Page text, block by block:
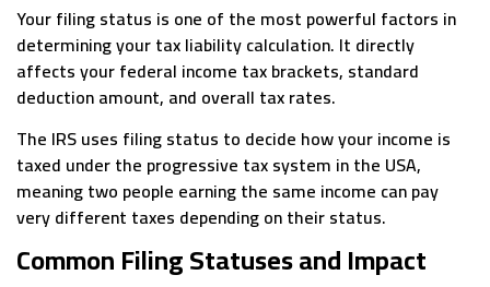
Your filing status is one of the most powerful factors in
determining your tax liability calculation. It directly
affects your federal income tax brackets, standard
deduction amount, and overall tax rates.
The IRS uses filing status to decide how your income is
taxed under the progressive tax system in the USA,
meaning two people earning the same income can pay
very different taxes depending on their status.
Common Filing Statuses and Impact